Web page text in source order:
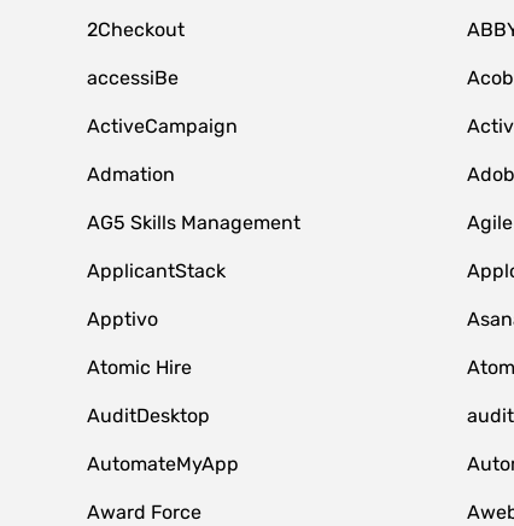
2Checkout
accessiBe
ActiveCampaign
Admation
AG5 Skills Management Agile
ApplicantStack
Apptivo
Atomic Hire
AuditDesktop
AutomateMyApp
Award Force